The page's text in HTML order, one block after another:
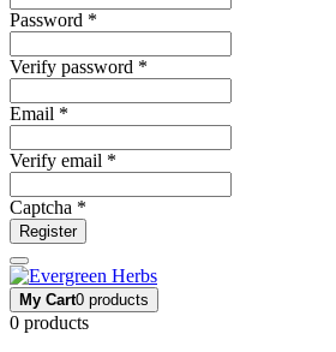
Password *
Verify password *
Email *
Verify email *
Captcha *
Register
My Cart0 products
0 products